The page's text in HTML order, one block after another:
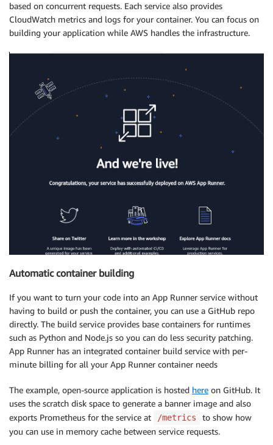
based on concurrent requests. Each service also provides
CloudWatch metrics and logs for your container. You can focus on
building your application while AWS handles the infrastructure.
Automatic container building
If you want to turn your code into an App Runner service without
having to build or push the container, you can use a GitHub repo
directly. The build service provides base containers for runtimes
such as Python and Node.js so you can do less security patching.
App Runner has an integrated container build service with per-
minute billing for all your App Runner container needs
The example, open-source application is hosted here on GitHub. It
uses the scratch disk space to generate a banner image and also
exports Prometheus for the service at
/metrics
to show how
you can use in memory cache between service requests.